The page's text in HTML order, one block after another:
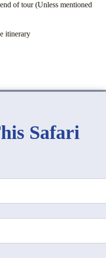
of tour (Unless mentioned
itinerary
Safari